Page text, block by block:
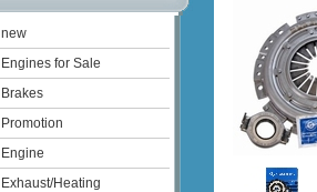
new
Engines for Sale
Brakes
Promotion
Engine
Exhaust/Heating